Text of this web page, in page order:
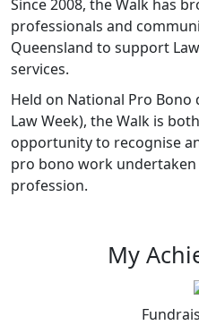
Since 2008, the Walk has
professionals and
Queensland to support
services.
Held on National Pro Bono
Law Week), the Walk is
opportunity to recognise
pro bono work
profession.
My